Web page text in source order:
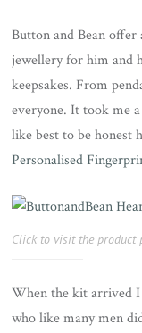
Button and Bean
jewellery for him and
keepsakes. From
everyone. It took me
like best to be honest
Personalised
Click to visit the product
When the kit arrived
who like many men